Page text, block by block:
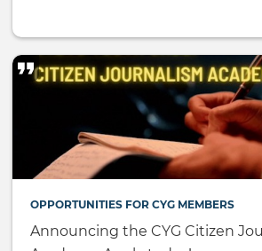
OPPORTUNITIES FOR CYG MEMBERS
Announcing the CYG Citizen